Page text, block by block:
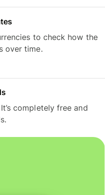
to check how the
over time.
completely free and